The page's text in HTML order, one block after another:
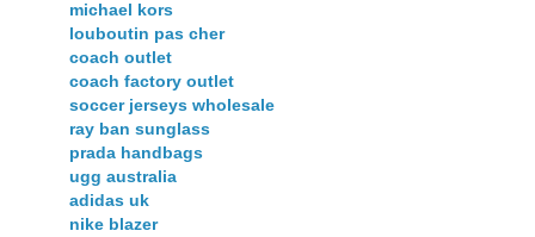
michael kors
louboutin pas cher
coach outlet
coach factory outlet
soccer jerseys wholesale
ray ban sunglass
prada handbags
ugg australia
adidas uk
nike blazer